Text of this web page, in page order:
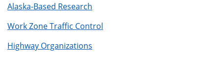
Alaska-Based Research
Work Zone Traffic Control
Highway Organizations